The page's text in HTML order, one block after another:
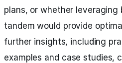
plans, or whether leveraging
tandem would provide
further insights, including
examples and case studies,